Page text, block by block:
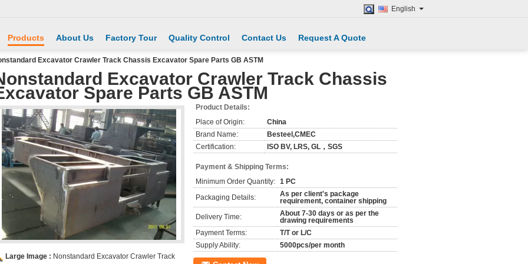
English
Products About Us Factory Tour Quality Control Contact Us Request A Quote
Excavator Crawler Track Chassis Excavator Spare Parts GB ASTM
Excavator Crawler Track Chassis
Spare Parts GB ASTM
Large Image : Nonstandard Excavator Crawler Track
Product Details:
Place of Origin:
China
Brand Name:
Besteel,CMEC
Certification:
ISO BV, LRS, GL，SGS
Payment & Shipping Terms:
Minimum Order Quantity: 1 PC
Packaging Details:
As per client's package
requirement, container shipping
Delivery Time:
About 7-30 days or as per the
drawing requirements
Payment Terms:
T/T or L/C
Supply Ability:
5000pcs/per month